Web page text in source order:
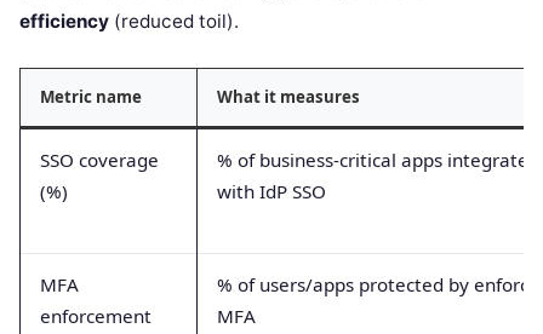
efficiency (reduced toil).
Metric name What it measures
SSO coverage
(%)
% of business-critical apps integrated
with IdP SSO
MFA
enforcement
% of users/apps protected by
MFA